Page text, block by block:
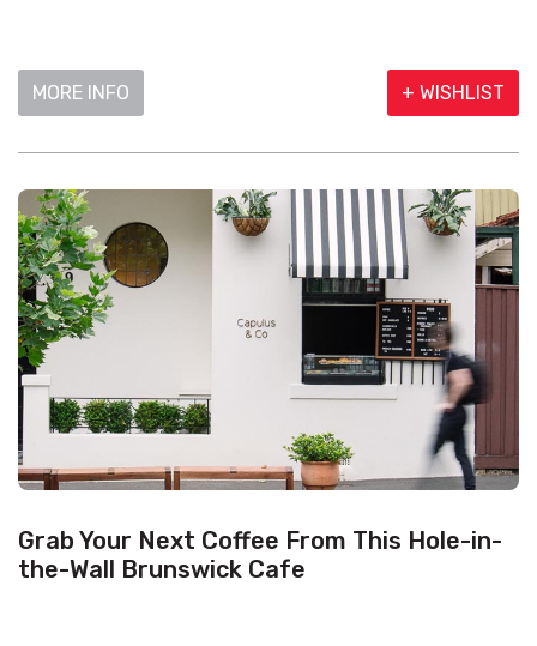
MORE INFO + WISHLIST
Grab Your Next Coffee From This Hole-in-
the-Wall Brunswick Cafe